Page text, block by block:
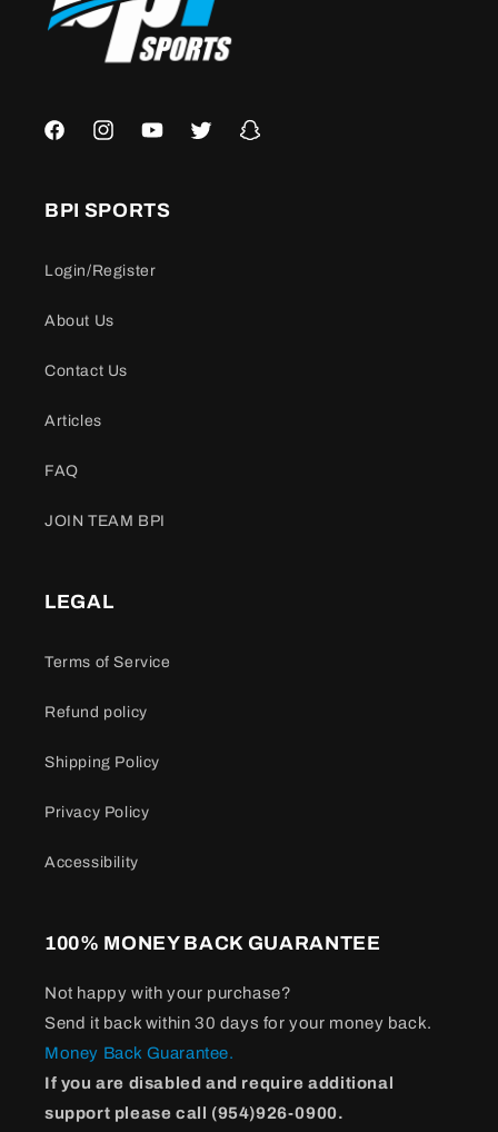
FacebookInstagramYouTubeTwitter Snapchat
BPI SPORTS
Login/Register
About Us
Contact Us
Articles
FAQ
JOIN TEAM BPI
LEGAL
Terms of Service
Refund policy
Shipping Policy
Privacy Policy
Accessibility
100% MONEY BACK GUARANTEE
Not happy with your purchase?
Send it back within 30 days for your money back.
Money Back Guarantee.
If you are disabled and require additional
support please call (954)926-0900.